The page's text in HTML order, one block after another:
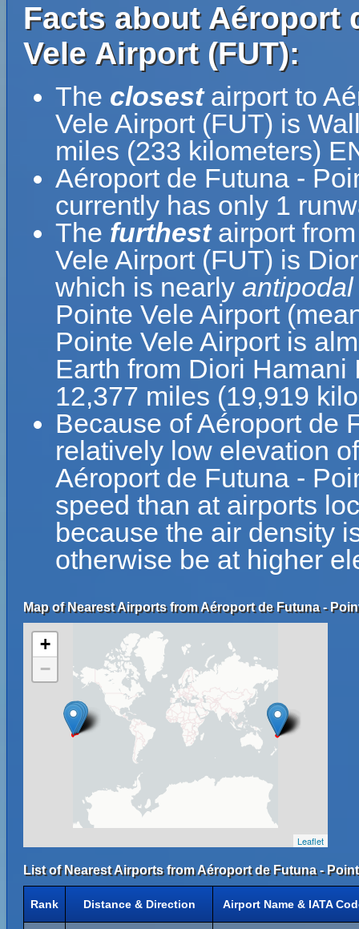
Facts about Aéroport
Vele Airport (FUT):
The closestairport to
Vele Airport (FUT) is
miles (233 kilometers)
Aéroport de Futuna -
currently has only 1
The furthestairport
Vele Airport (FUT) is
which is nearly antipodal
Pointe Vele Airport
Pointe Vele Airport is
Earth from Diori
12,377 miles (19,919
Because of Aéroport de
relatively low elevation
Aéroport de Futuna -
speed than at airports
because the air density
otherwise be at higher
Map of Nearest Airports from Aéroport de Futuna -
+
−
Leaflet
List of Nearest Airports from Aéroport de Futuna -
Rank Distance & Direction Airport Name & IATA